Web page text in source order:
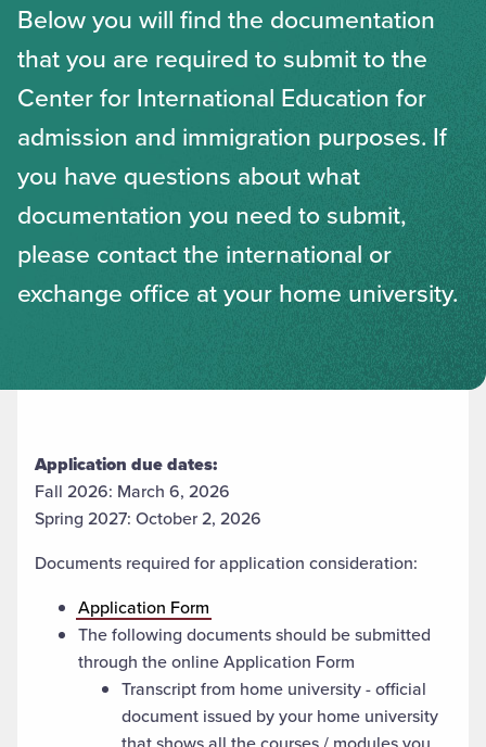
Below you will find the documentation
that you are required to submit to the
Center for International Education for
admission and immigration purposes. If
you have questions about what
documentation you need to submit,
please contact the international or
exchange office at your home university.
Application due dates:
Fall 2026: March 6, 2026
Spring 2027: October 2, 2026
Documents required for application consideration:
Application Form
The following documents should be submitted
through the online Application Form
Transcript from home university - official
document issued by your home university